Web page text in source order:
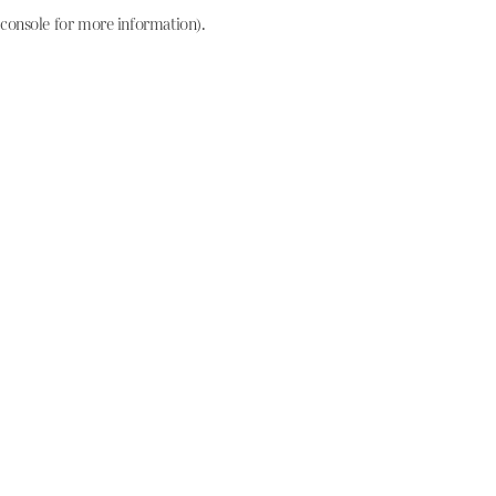
console for more information).